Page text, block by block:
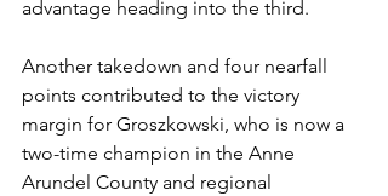
advantage heading into the third.
Another takedown and four nearfall
points contributed to the victory
margin for Groszkowski, who is now a
two-time champion in the Anne
Arundel County and regional